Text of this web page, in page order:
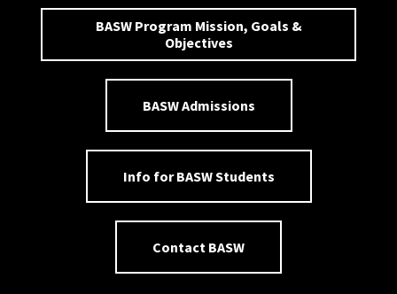
BASW Program Mission, Goals &
Objectives
BASW Admissions
Info for BASW Students
Contact BASW